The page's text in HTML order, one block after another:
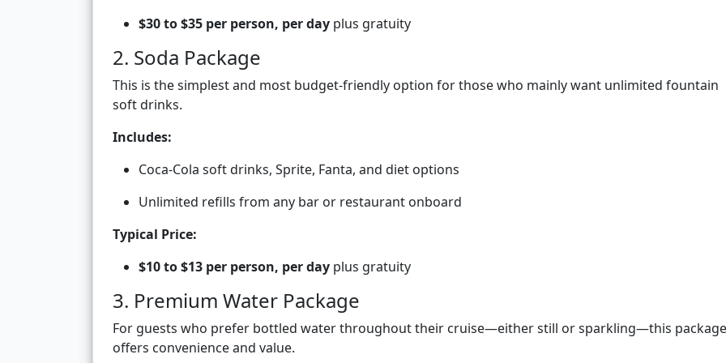
$30 to $35 per person, per day plus gratuity
2. Soda Package
This is the simplest and most budget-friendly option for those who mainly want unlimited fountain
soft drinks.
Includes:
Coca-Cola soft drinks, Sprite, Fanta, and diet options
Unlimited refills from any bar or restaurant onboard
Typical Price:
$10 to $13 per person, per day plus gratuity
3. Premium Water Package
For guests who prefer bottled water throughout their cruise—either still or sparkling—this package
offers convenience and value.